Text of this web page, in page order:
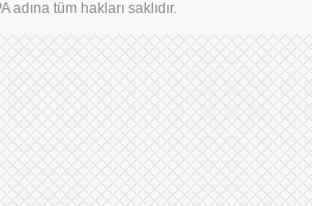
tüm hakları saklıdır.